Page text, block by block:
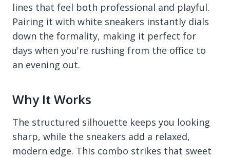
lines that feel both professional and playful.
Pairing it with white sneakers instantly dials
down the formality, making it perfect for
days when you're rushing from the office to
an evening out.
Why It Works
The structured silhouette keeps you looking
sharp, while the sneakers add a relaxed,
modern edge. This combo strikes that sweet